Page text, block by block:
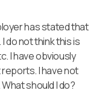
has stated that
do not think this is
I have obviously
I have not
should I do?